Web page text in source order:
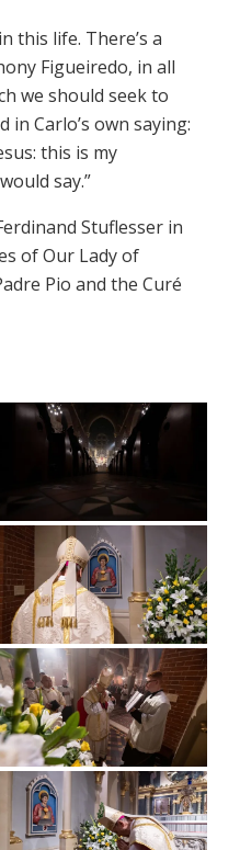
this life. There’s a
Figueiredo, in all
we should seek to
in Carlo’s own saying:
this is my
say.”
Stuflesser in
of Our Lady of
Pio and the Curé